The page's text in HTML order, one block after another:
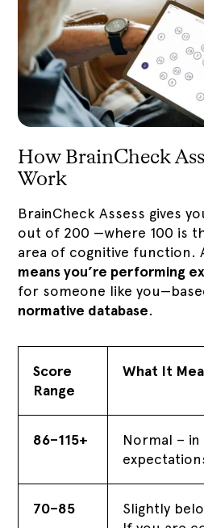
How BrainCheck
Work
BrainCheck Assess gives
out of 200 —where 100 is
area of cognitive function.
means you’re performing
for someone like
normative database.
Score
Range
What It
86–115+
Normal –
70–85
Slightly